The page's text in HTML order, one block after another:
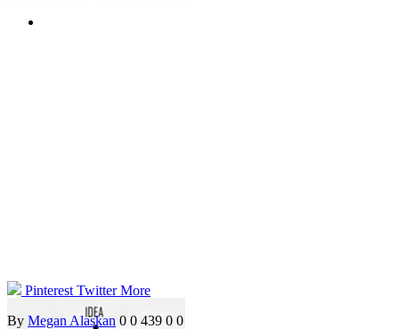
Pinterest TwitterMore
By Megan Alaskan 0 0 439 0 0